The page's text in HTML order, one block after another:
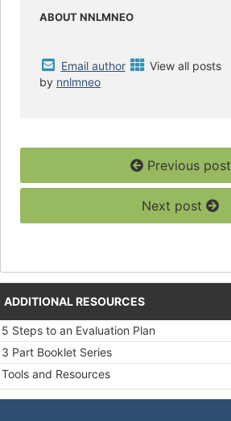
o
r
ABOUT NNLMNEO
Email author
View all posts
by nnlmneo
Previous post
Next post
ADDITIONAL RESOURCES
5 Steps to an Evaluation Plan
3 Part Booklet Series
Tools and Resources